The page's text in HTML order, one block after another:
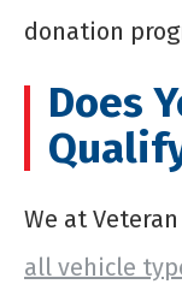
donation
Does
We at
all vehicle